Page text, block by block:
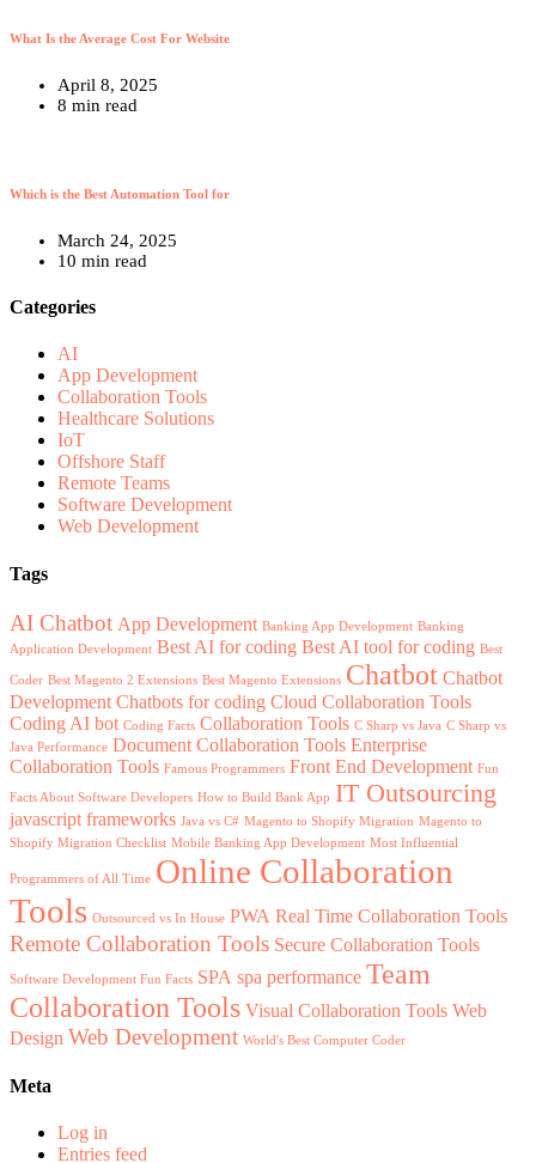
What Is the Average Cost For Website
April 8, 2025
8 min read
Which is the Best Automation Tool for
March 24, 2025
10 min read
Categories
AI
App Development
Collaboration Tools
Healthcare Solutions
IoT
Offshore Staff
Remote Teams
Software Development
Web Development
Tags
AI Chatbot App Development Banking App Development Banking
Application Development Best AI for coding Best AI tool for coding Best
Coder Best Magento 2 Extensions Best Magento Extensions Chatbot Chatbot
Development Chatbots for coding Cloud Collaboration Tools
Coding AI bot Coding Facts Collaboration Tools C Sharp vs Java C Sharp vs
Java Performance Document Collaboration Tools Enterprise
Collaboration Tools Famous Programmers Front End Development Fun
Facts About Software Developers How to Build Bank App IT Outsourcing
javascript frameworks Java vs C# Magento to Shopify Migration Magento to
Shopify Migration Checklist Mobile Banking App Development Most Influential
Programmers of All Time Online Collaboration
Tools Outsourced vs In House PWA Real Time Collaboration Tools
Remote Collaboration Tools Secure Collaboration Tools
Software Development Fun Facts SPA spa performance Team
Collaboration Tools Visual Collaboration Tools Web
Design Web Development World's Best Computer Coder
Meta
Log in
Entries feed